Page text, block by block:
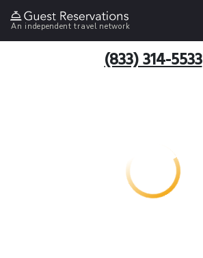
An independent travel network
(833) 314-5533